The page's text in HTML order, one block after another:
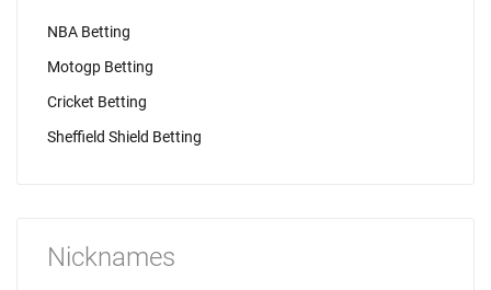
NBA Betting
Motogp Betting
Cricket Betting
Sheffield Shield Betting
Nicknames